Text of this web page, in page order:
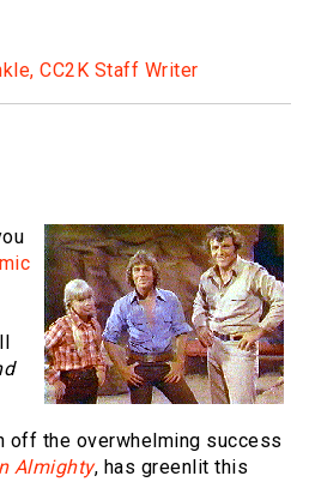
CC2K Staff Writer
off the overwhelming success
Almighty, has greenlit this